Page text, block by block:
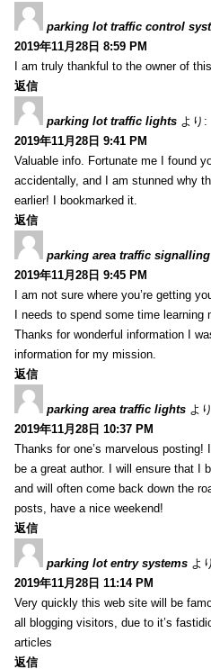
parking lot traffic control
2019年11月28日 8:59 PM
I am truly thankful to the owner of
返信
parking lot traffic lights より:
2019年11月28日 9:41 PM
Valuable info. Fortunate me I found
accidentally, and I am stunned why
earlier! I bookmarked it.
返信
parking area traffic
2019年11月28日 9:45 PM
I am not sure where you’re getting
I needs to spend some time learning
Thanks for wonderful information I
information for my mission.
返信
parking area traffic lights よ
2019年11月28日 10:37 PM
Thanks for one’s marvelous
be a great author. I will ensure that I
and will often come back down the
posts, have a nice weekend!
返信
parking lot entry systems よ
2019年11月28日 11:14 PM
Very quickly this web site will be
all blogging visitors, due to it’s
articles
返信